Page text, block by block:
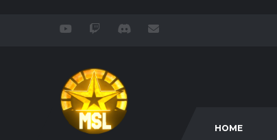
HOME